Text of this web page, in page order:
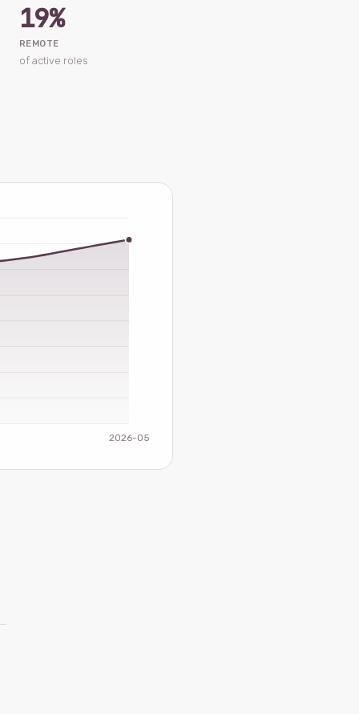
19%
REMOTE
of active roles